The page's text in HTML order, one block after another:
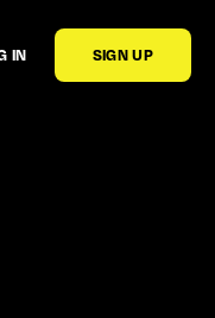
IN SIGN UP